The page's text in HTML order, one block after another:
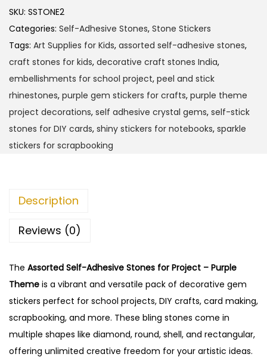
o
r
t
e
d
S
e
l
f
e
SKU: SSTONE2
Categories: Self-Adhesive Stones, Stone Stickers
Tags: Art Supplies for Kids, assorted self-adhesive stones,
craft stones for kids, decorative craft stones India,
embellishments for school project, peel and stick
rhinestones, purple gem stickers for crafts, purple theme
project decorations, self adhesive crystal gems, self-stick
stones for DIY cards, shiny stickers for notebooks, sparkle
stickers for scrapbooking
Description
Reviews (0)
The Assorted Self-Adhesive Stones for Project – Purple
Theme is a vibrant and versatile pack of decorative gem
stickers perfect for school projects, DIY crafts, card making,
scrapbooking, and more. These bling stones come in
multiple shapes like diamond, round, shell, and rectangular,
offering unlimited creative freedom for your artistic ideas.